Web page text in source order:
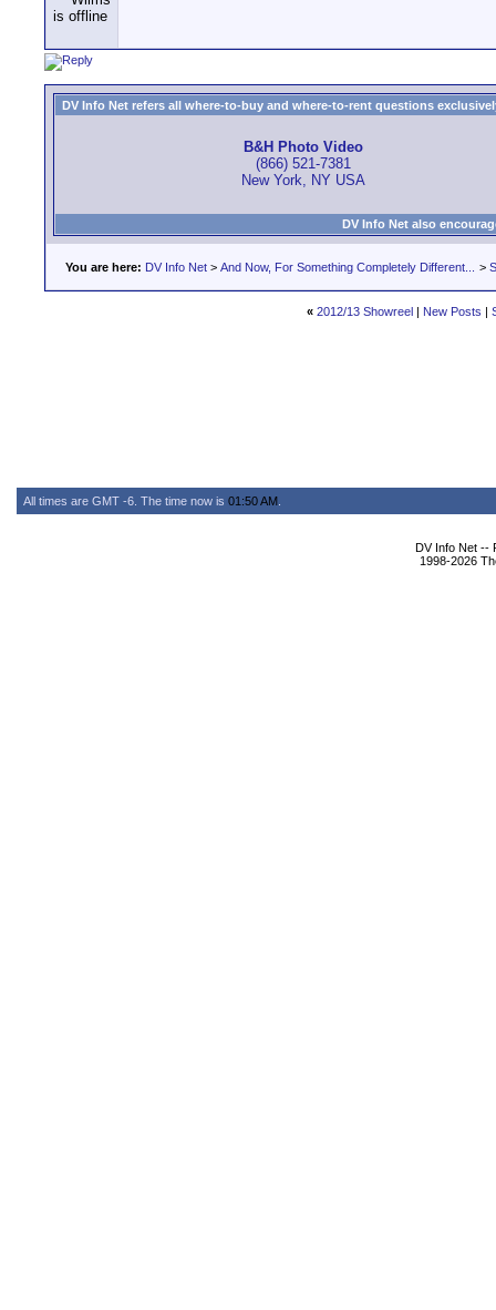
DV Info Net refers all where-to-buy and where-to-rent questions
B&H Photo Video
(866) 521-7381
New York, NY USA
DV Info Net also
You are here: DV Info Net > And Now, For Something Completely Different... >
« 2012/13 Showreel | New Posts |
All times are GMT -6. The time now is 01:50 AM
DV Info Net --
1998-2026